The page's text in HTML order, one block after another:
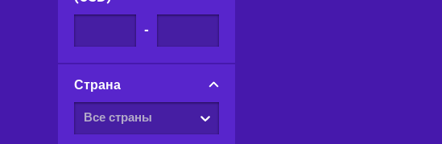
-
Страна
Все страны